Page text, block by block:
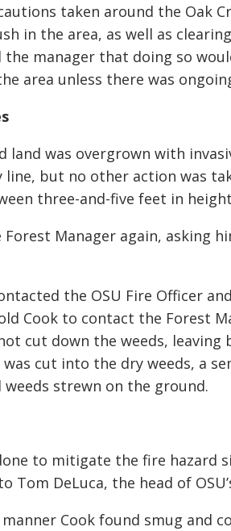
taken around the Oak
in the area, as well as
the manager that doing so
area unless there was
land was overgrown with
but no other action was
three-and-five feet in
Manager again, asking
the OSU Fire Officer
Cook to contact the Forest
cut down the weeds, leaving
cut into the dry weeds, a
strewn on the ground.
to mitigate the fire hazard
Tom DeLuca, the head of
Cook found smug and